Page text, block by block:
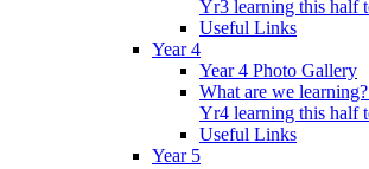
Yr3 learning this half
Useful Links
Year 4
Year 4 Photo Gallery
What are we
Yr4 learning this half
Useful Links
Year 5